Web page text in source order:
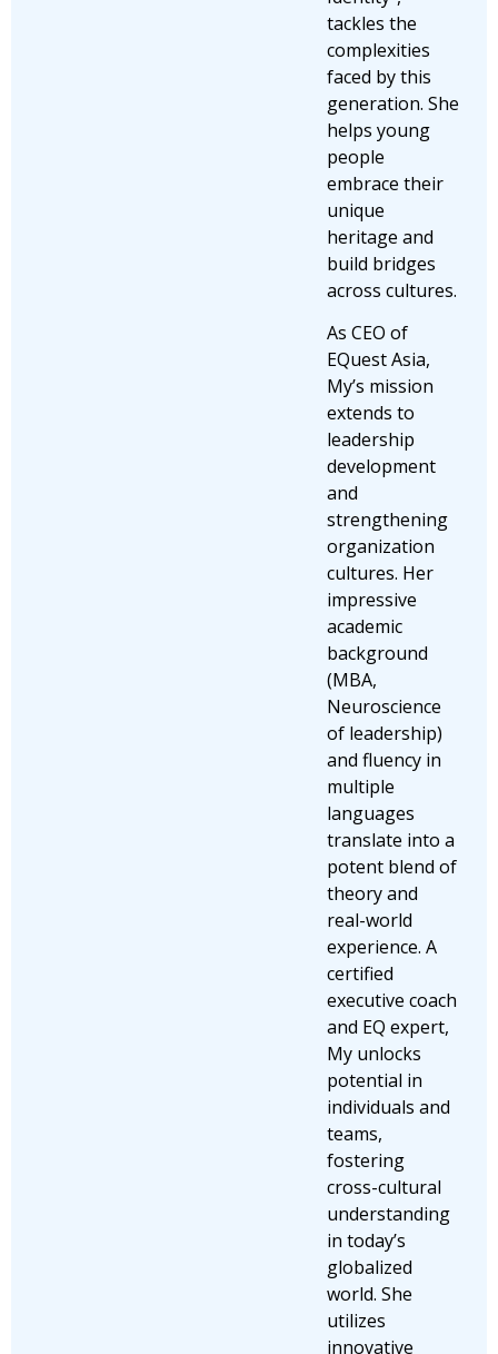
tackles the
complexities
faced by this
generation. She
helps young
people
embrace their
unique
heritage and
build bridges
across cultures.
As CEO of
EQuest Asia,
My’s mission
extends to
leadership
development
and
strengthening
organization
cultures. Her
impressive
academic
background
(MBA,
Neuroscience
of leadership)
and fluency in
multiple
languages
translate into a
potent blend of
theory and
real-world
experience. A
certified
executive coach
and EQ expert,
My unlocks
potential in
individuals and
teams,
fostering
cross-cultural
understanding
in today’s
globalized
world. She
utilizes
innovative